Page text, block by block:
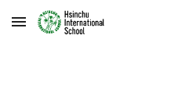
Skip to main content